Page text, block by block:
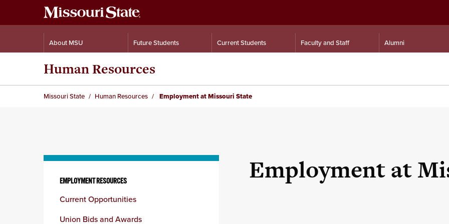
About MSU Future Students Current Students Faculty and Staff Alumni
Human Resources
Missouri State Human Resources Employment at Missouri State
column
EMPLOYMENT RESOURCES
Current Opportunities
Union Bids and Awards
Employment at